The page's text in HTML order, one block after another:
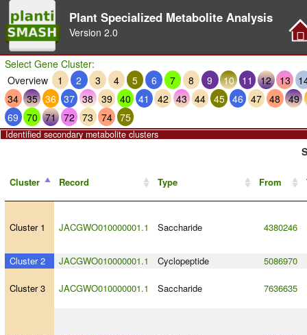
Plant Specialized Metabolite Analysis
Version 2.0
Select Gene Cluster:
Overview
1 2 3 4 5 6 7 8 9 10 11 12 13
34 35 36 37 38 39 40 41 42 43 44 45 46 47 48
49
69
70 71 72 73 74 75
Identified secondary metabolite clusters
Cluster Record Type From
Cluster 1 JACGWO010000001.1 Saccharide 4380246
Cluster 2 JACGWO010000001.1 Cyclopeptide 5086970
Cluster 3 JACGWO010000001.1 Saccharide 7636635